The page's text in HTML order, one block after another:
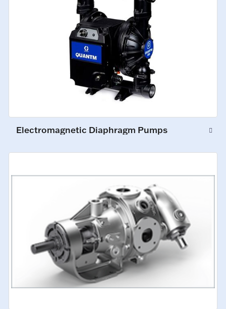
Electromagnetic Diaphragm Pumps